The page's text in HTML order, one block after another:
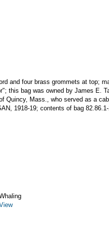
and four brass grommets at top;
this bag was owned by James E.
Quincy, Mass., who served as a
1918-19; contents of bag